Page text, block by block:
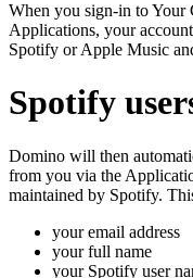
When you sign-in to Your
Applications, your
Spotify or Apple Music
Spotify
Domino will then
from you via the
maintained by Spotify.
your email address
your full name
your Spotify user